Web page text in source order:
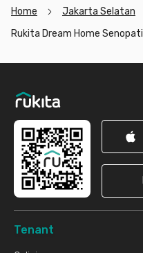
Home Jakarta Selatan
Rukita Dream Home Senopati
Tenant